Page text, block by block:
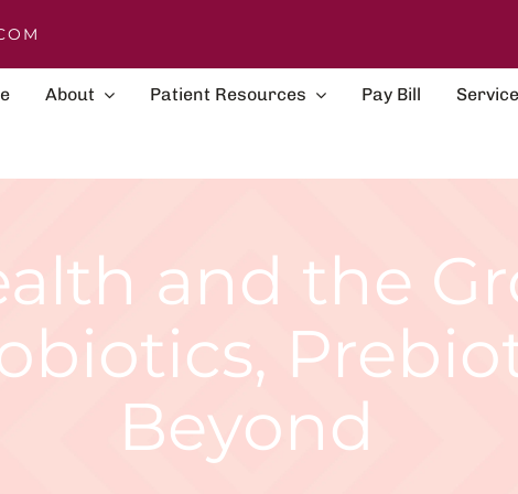
About Patient Resources Pay Bill
and the
Beyond